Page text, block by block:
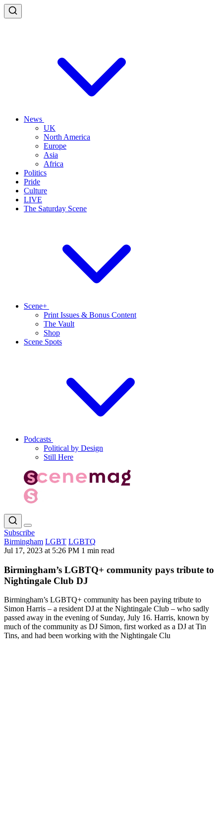
News
UK
North America
Europe
Asia
Africa
Politics
Pride
Culture
LIVE
The Saturday Scene
Scene+
Print Issues & Bonus Content
The Vault
Shop
Scene Spots
Podcasts
Political by Design
Still Here
Subscribe
Birmingham LGBT LGBTQ
Jul 17, 2023 at 5:26 PM 1 min read
Birmingham’s LGBTQ+ community pays tribute to
Nightingale Club DJ
Birmingham’s LGBTQ+ community has been paying tribute to
Simon Harris – a resident DJ at the Nightingale Club – who sadly
passed away in the evening of Sunday, July 16. Harris, known by
much of the community as DJ Simon, first worked as a DJ at Tin
Tins, and had been working with the Nightingale Clu